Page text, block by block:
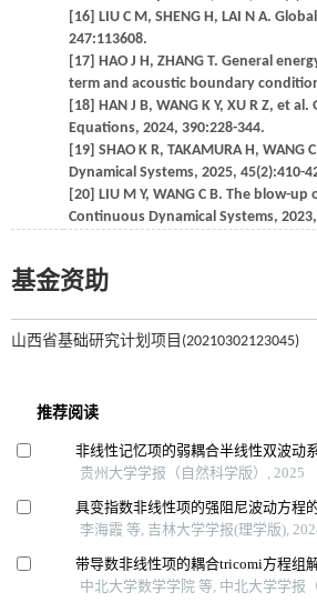
[16] LIU C M, SHENG H, LAI N A.
247:113608.
[17] HAO J H, ZHANG T. General
term and acoustic boundary
[18] HAN J B, WANG K Y, XU R Z,
Equations, 2024, 390:228-344.
[19] SHAO K R, TAKAMURA H,
Dynamical Systems, 2025, 45(2):410-
[20] LIU M Y, WANG C B. The blow-
Continuous Dynamical Systems,
基金资助
山西省基础研究计划项目(20210302123045)